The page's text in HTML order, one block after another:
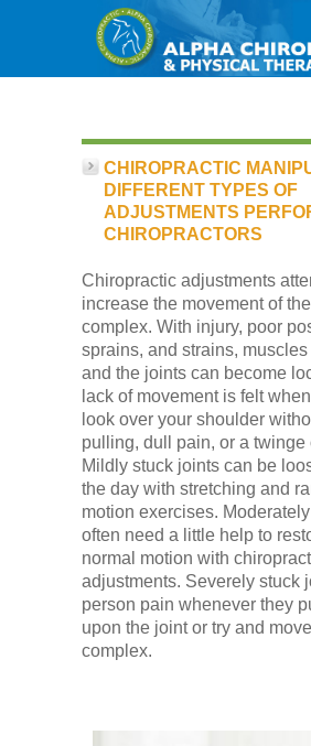
Home
Services
Our Team
New Patient Center
Conditions
Low Back
Videos
Contact Us
CHIROPRACTIC
DIFFERENT TYPES OF
ADJUSTMENTS
CHIROPRACTORS
Chiropractic adjustments
increase the movement of
complex. With injury, poor
sprains, and strains,
and the joints can become
lack of movement is felt
look over your shoulder
pulling, dull pain, or a twinge
Mildly stuck joints can be
the day with stretching and
motion exercises.
often need a little help to
normal motion with
adjustments. Severely stuck
person pain whenever they
upon the joint or try and
complex.